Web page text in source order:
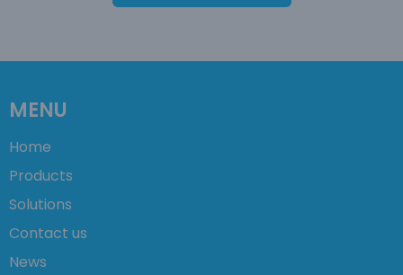
MENU
Home
Products
Solutions
Contact us
News